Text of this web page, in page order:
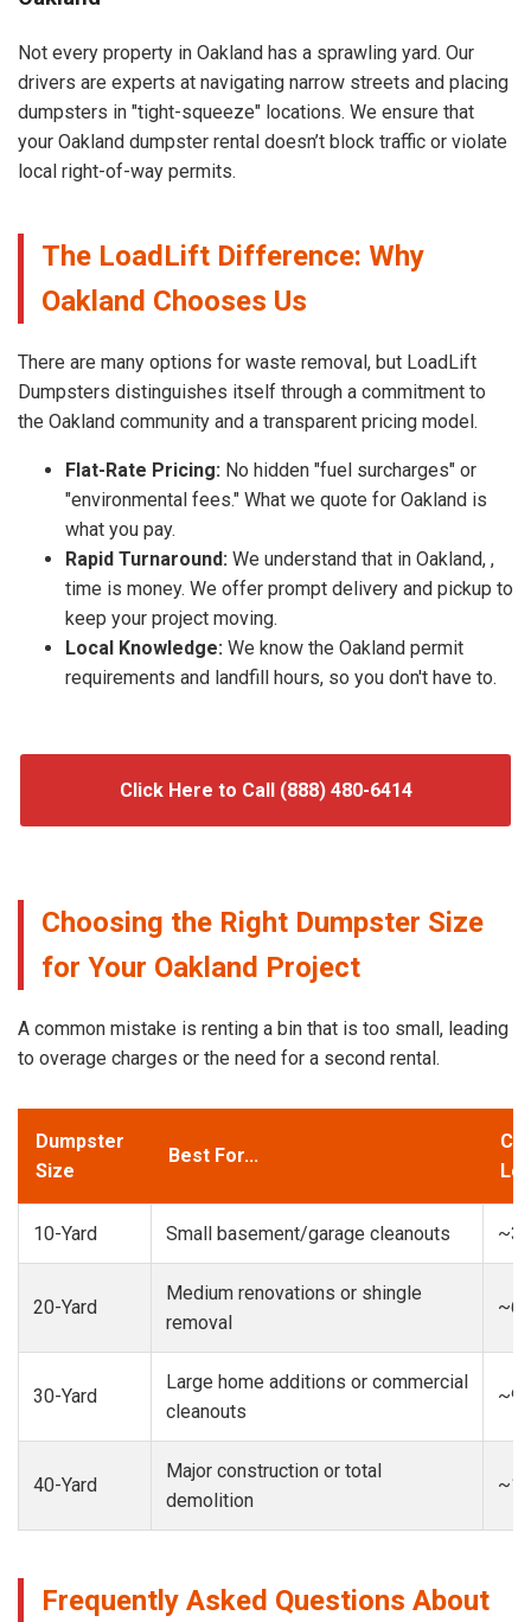
Not every property in Oakland has a sprawling yard. Our
drivers are experts at navigating narrow streets and placing
dumpsters in "tight-squeeze" locations. We ensure that
your Oakland dumpster rental doesn’t block traffic or violate
local right-of-way permits.
The LoadLift Difference: Why
Oakland Chooses Us
There are many options for waste removal, but LoadLift
Dumpsters distinguishes itself through a commitment to
the Oakland community and a transparent pricing model.
Flat-Rate Pricing: No hidden "fuel surcharges" or
"environmental fees." What we quote for Oakland is
what you pay.
Rapid Turnaround: We understand that in Oakland, ,
time is money. We offer prompt delivery and pickup to
keep your project moving.
Local Knowledge: We know the Oakland permit
requirements and landfill hours, so you don't have to.
Click Here to Call (888) 480-6414
Choosing the Right Dumpster Size
for Your Oakland Project
A common mistake is renting a bin that is too small, leading
to overage charges or the need for a second rental.
Dumpster
Size
Best For...
10-Yard Small basement/garage cleanouts
20-Yard
Medium renovations or shingle
removal
30-Yard
Large home additions or commercial
cleanouts
40-Yard
Major construction or total
demolition
Frequently Asked Questions About